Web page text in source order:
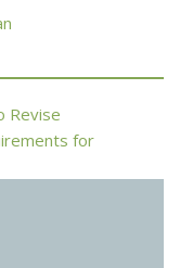
Revise
for